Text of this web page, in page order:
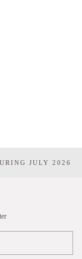
JULY 2026